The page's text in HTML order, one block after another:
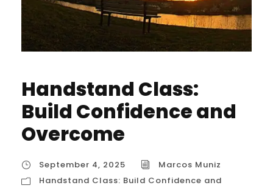
Handstand Class:
Build Confidence and
Overcome
September 4, 2025
Marcos Muniz
Handstand Class: Build Confidence and